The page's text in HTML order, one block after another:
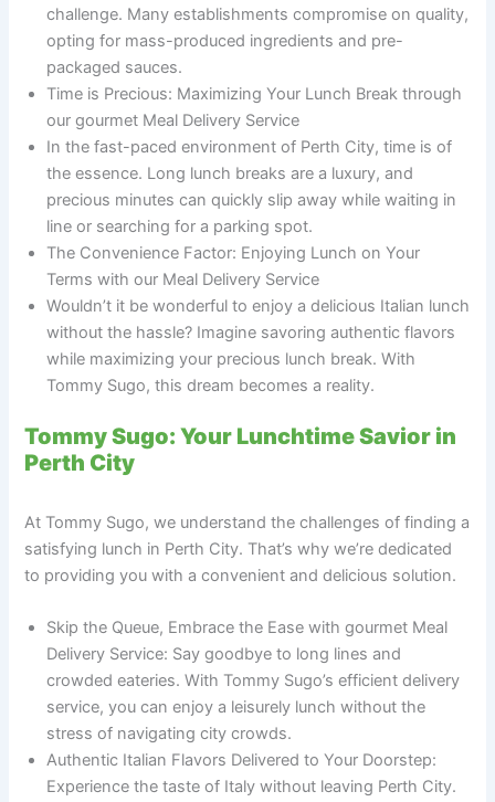
challenge. Many establishments compromise on quality,
opting for mass-produced ingredients and pre-
packaged sauces.
Time is Precious: Maximizing Your Lunch Break through
our gourmet Meal Delivery Service
In the fast-paced environment of Perth City, time is of
the essence. Long lunch breaks are a luxury, and
precious minutes can quickly slip away while waiting in
line or searching for a parking spot.
The Convenience Factor: Enjoying Lunch on Your
Terms with our Meal Delivery Service
Wouldn’t it be wonderful to enjoy a delicious Italian lunch
without the hassle? Imagine savoring authentic flavors
while maximizing your precious lunch break. With
Tommy Sugo, this dream becomes a reality.
Tommy Sugo: Your Lunchtime Savior in
Perth City
At Tommy Sugo, we understand the challenges of finding a
satisfying lunch in Perth City. That’s why we’re dedicated
to providing you with a convenient and delicious solution.
Skip the Queue, Embrace the Ease with gourmet Meal
Delivery Service: Say goodbye to long lines and
crowded eateries. With Tommy Sugo’s efficient delivery
service, you can enjoy a leisurely lunch without the
stress of navigating city crowds.
Authentic Italian Flavors Delivered to Your Doorstep:
Experience the taste of Italy without leaving Perth City.